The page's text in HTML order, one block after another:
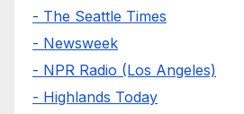
- The Seattle Times
- Newsweek
- NPR Radio (Los Angeles)
- Highlands Today